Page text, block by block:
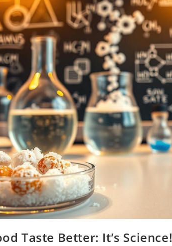
Taste Better: It’s Science!